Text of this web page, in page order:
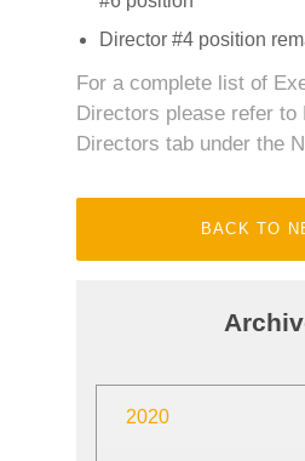
Director #4 position
For a complete list of
Directors please refer to
Directors tab under the
BACK TO
2020